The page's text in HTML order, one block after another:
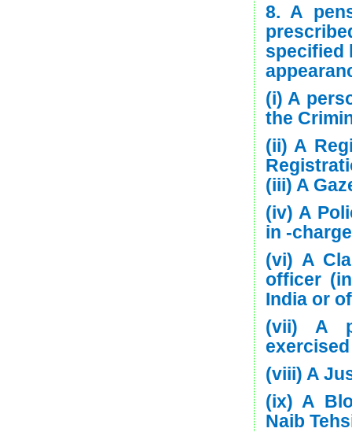
8. A
specified
(i) A
the
(ii) A
(iii) A
(iv) A
in -
(vi) A
officer
India or
(vii) A
(viii) A
(ix) A
Naib